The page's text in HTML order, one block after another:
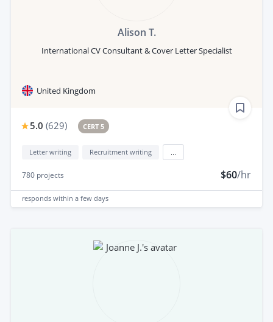
Alison T.
International CV Consultant & Cover Letter Specialist
United Kingdom
5.0 (629) CERT 5
Letter writing Recruitment writing
780 projects $60/hr
responds within a few days